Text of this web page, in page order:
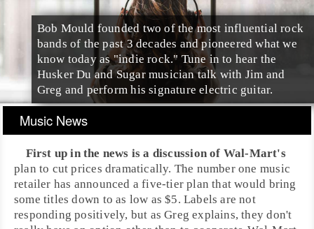
Bob Mould founded two of the most influential rock
bands of the past 3 decades and pioneered what we
know today as "indie rock." Tune in to hear the
Husker Du and Sugar musician talk with Jim and
Greg and perform his signature electric guitar.
Music News
First up in the news is a discussion of Wal-Mart's
plan to cut prices dramatically. The number one music
retailer has announced a five-tier plan that would bring
some titles down to as low as $5. Labels are not
responding positively, but as Greg explains, they don't